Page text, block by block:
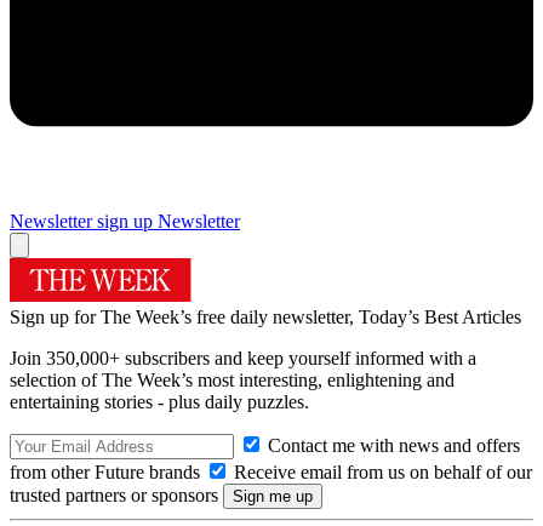
Newsletter sign up Newsletter
Sign up for The Week’s free daily newsletter, Today’s Best Articles
Join 350,000+ subscribers and keep yourself informed with a
selection of The Week’s most interesting, enlightening and
entertaining stories - plus daily puzzles.
Contact me with news and offers
from other Future brands
Receive email from us on behalf of our
trusted partners or sponsors